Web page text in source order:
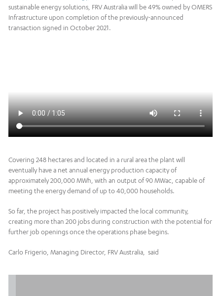
sustainable energy solutions, FRV Australia will be 49% owned by OMERS
Infrastructure upon completion of the previously-announced
transaction signed in October 2021.
Covering 248 hectares and located in a rural area the plant will
eventually have a net annual energy production capacity of
approximately 200,000 MWh, with an output of 90 MWac, capable of
meeting the energy demand of up to 40,000 households.
So far, the project has positively impacted the local community,
creating more than 200 jobs during construction with the potential for
further job openings once the operations phase begins.
Carlo Frigerio, Managing Director, FRV Australia, said